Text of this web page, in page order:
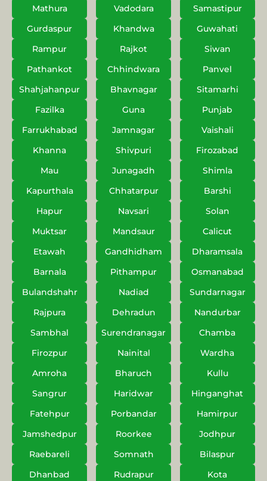
Mathura
Vadodara
Samastipur
Gurdaspur
Khandwa
Guwahati
Rampur
Rajkot
Siwan
Pathankot
Chhindwara
Panvel
Shahjahanpur
Bhavnagar
Sitamarhi
Fazilka
Guna
Punjab
Farrukhabad
Jamnagar
Vaishali
Khanna
Shivpuri
Firozabad
Mau
Junagadh
Shimla
Kapurthala
Chhatarpur
Barshi
Hapur
Navsari
Solan
Muktsar
Mandsaur
Calicut
Etawah
Gandhidham
Dharamsala
Barnala
Pithampur
Osmanabad
Bulandshahr
Nadiad
Sundarnagar
Rajpura
Dehradun
Nandurbar
Sambhal
Surendranagar
Chamba
Firozpur
Nainital
Wardha
Amroha
Bharuch
Kullu
Sangrur
Haridwar
Hinganghat
Fatehpur
Porbandar
Hamirpur
Jamshedpur
Roorkee
Jodhpur
Raebareli
Somnath
Bilaspur
Dhanbad
Rudrapur
Kota